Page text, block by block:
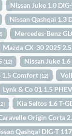
Nissan Juke 1.0
Nissan Qashqai 1.3
Mercedes-Benz
Mazda CX-30 2025
(12) Nissan Juke
1.5 Comfort(12)
Lynk & Co 01 1.5
Kia Seltos 1.6 T-
Origin Corta
Qashqai DIG-T